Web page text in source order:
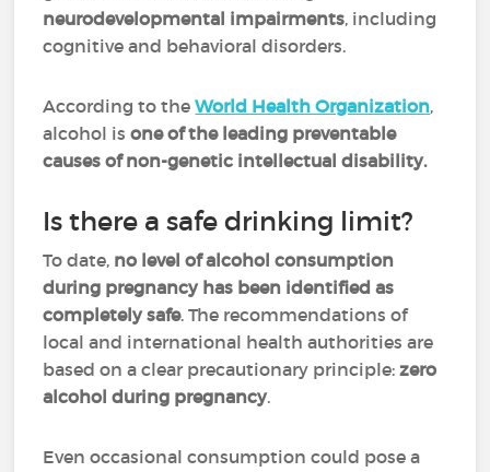
neurodevelopmental impairments, including
cognitive and behavioral disorders.
According to theWorld Health Organization,
alcohol is one of the leading preventable
causes of non-genetic intellectual disability.
Is there a safe drinking limit?
To date, no level of alcohol consumption
during pregnancy has been identified as
completely safe. The recommendations of
local and international health authorities are
based on a clear precautionary principle:zero
alcohol during pregnancy.
Even occasional consumption could pose a